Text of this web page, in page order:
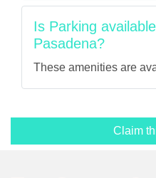
Is Parking
Pasadena?
These amenities are
Claim